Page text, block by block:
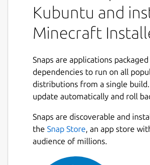
Kubuntu and
Minecraft
Snaps are applications
dependencies to run on all
distributions from a single
update automatically and roll
Snaps are discoverable and
the Snap Store, an app store
audience of millions.